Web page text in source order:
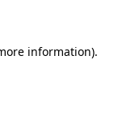
information).